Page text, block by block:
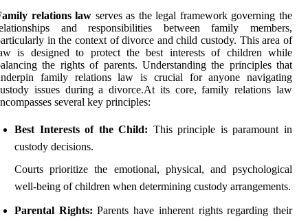
relations law serves as the legal framework governing the
and responsibilities between family members,
in the context of divorce and child custody. This area of
is designed to protect the best interests of children while
the rights of parents. Understanding the principles that
family relations law is crucial for anyone navigating
issues during a divorce.At its core, family relations law
several key principles:
Best Interests of the Child: This principle is paramount in
custody decisions.
Courts prioritize the emotional, physical, and psychological
well-being of children when determining custody arrangements.
Parental Rights: Parents have inherent rights regarding their